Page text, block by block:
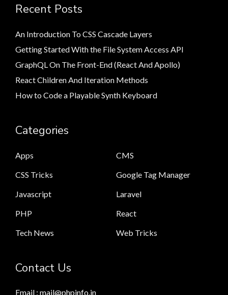
Recent Posts
An Introduction To CSS Cascade Layers
Getting Started With the File System Access API
GraphQL On The Front-End (React And Apollo)
React Children And Iteration Methods
How to Code a Playable Synth Keyboard
Categories
Apps
CMS
CSS Tricks
Google Tag Manager
Javascript
Laravel
PHP
React
Tech News
Web Tricks
Contact Us
Email : mail@phpinfo.in